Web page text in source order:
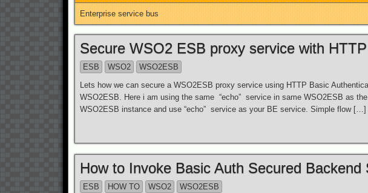
Enterprise service bus
Secure WSO2 ESB proxy service with
ESB WSO2
WSO2ESB
Lets how we can secure a WSO2ESB proxy service using HTTP Basic
WSO2ESB. Here i am using the same “echo” service in same WSO2ESB as
WSO2ESB instance and use “echo” service as your BE service. Simple flow […]
How to Invoke Basic Auth Secured
ESB HOW TO WSO2
WSO2ESB